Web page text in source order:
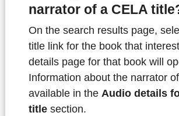
narrator of a CELA
On the search results page,
title link for the book that
details page for that book will
Information about the narrator
available in the Audio details
title section.